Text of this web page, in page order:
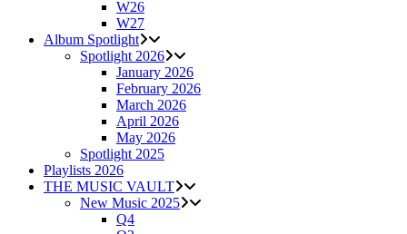
W26
W27
Album Spotlight
Spotlight 2026
January 2026
February 2026
March 2026
April 2026
May 2026
Spotlight 2025
Playlists 2026
THE MUSIC VAULT
New Music 2025
Q4